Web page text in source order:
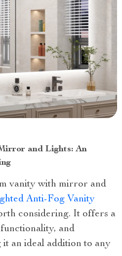
and Lights: An
vanity with mirror and
Anti-Fog Vanity
considering. It offers a
and
it an ideal addition to any